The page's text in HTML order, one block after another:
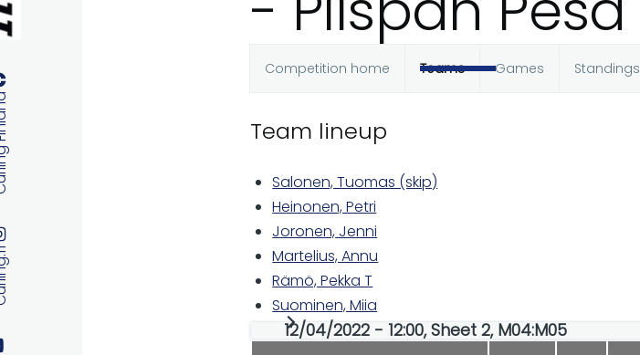
tabs
Competition home Teams Games Standings
Team lineup
Salonen, Tuomas (skip)
Heinonen, Petri
Joronen, Jenni
Martelius, Annu
Rämö, Pekka T
Suominen, Miia
12/04/2022 - 12:00, Sheet 2, M04:M05